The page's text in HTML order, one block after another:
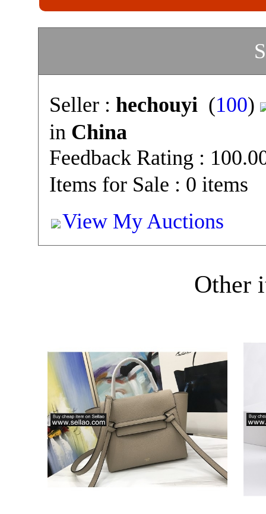
Seller : hechouyi(100)
in China
Feedback Rating :
Items for Sale : 0 items
View My Auctions
Other